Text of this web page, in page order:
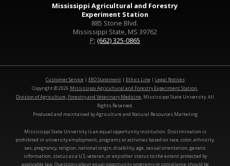
Mississippi Agricultural and Forestry
Experiment Station
885 Stone Blvd.
Mississippi State, MS 39762
P: (662) 325-0865
Customer Service | EEO Statement| Ethics Line | Legal Notices
Copyright © 2026 Mississippi Agricultural and Forestry Experiment Station,
Division of Agriculture, Forestry and Veterinary Medicine, Mississippi State University. All
Rights Reserved.
Produced and maintained by Agriculture and Natural Resources Marketing
Mississippi State University is an equal opportunity institution. Discrimination is
prohibited in university employment, programs or activities based on race, color, ethnicity,
sex, pregnancy, religion, national origin, disability, age, sexual orientation, genetic
information, status as a U.S. veteran, or any other status to the extent protected by
applicable law. Questions about equal opportunity programs or compliance should be